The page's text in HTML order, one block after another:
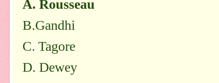
A. Rousseau
B.Gandhi
C. Tagore
D. Dewey